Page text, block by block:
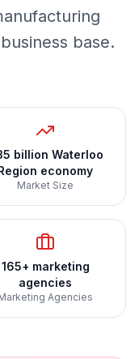
base.
billion Waterloo
economy
Market Size
165+ marketing
agencies
Agencies